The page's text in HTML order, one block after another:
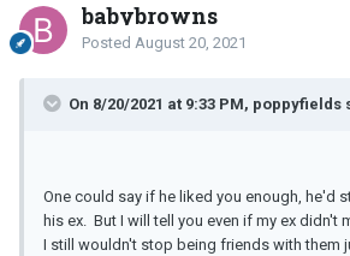
babybrowns
Posted August 20, 2021
On 8/20/2021 at 9:33 PM, poppyfields
One could say if he liked you enough, he'd
his ex. But I will tell you even if my ex didn't
I still wouldn't stop being friends with them